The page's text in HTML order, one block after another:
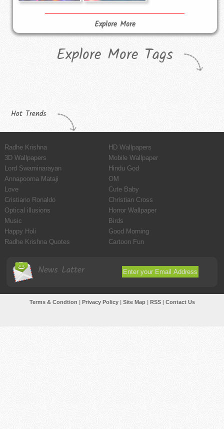
Explore More
Explore More Tags
Hot Trends
Radhe Krishna
HD Wallpapers
3D Wallpapers
Mobile Wallpaper
Lord Swaminarayan
Hindu God
Annapoorna Mataji
OM
Love
Cute Baby
Cristiano Ronaldo
Christian Cross
Optical illusions
Horror Wallpaper
Music
Birds
Happy Holi
Good Morning
Radhe Krishna Quotes
Cartoon Fun
News Latter
Terms & Condtion | Privacy Policy| Site Map| RSS| Contact Us